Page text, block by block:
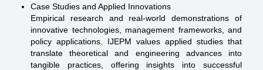
Case Studies and Applied Innovations
Empirical research and real-world demonstrations of
innovative technologies, management frameworks, and
policy applications. IJEPM values applied studies that
translate theoretical and engineering advances into
tangible practices, offering insights into successful